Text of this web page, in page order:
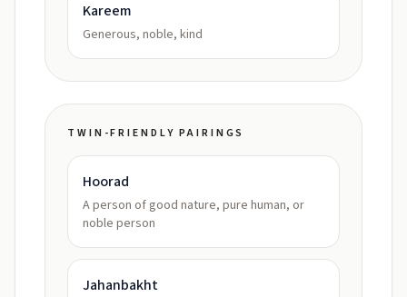
Kareem
Generous, noble, kind
TWIN-FRIENDLY PAIRINGS
Hoorad
A person of good nature, pure human, or
noble person
Jahanbakht